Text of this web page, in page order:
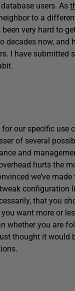
users. As
to a
been very hard to
decades now, and
I have submitted
our specific use
of several
and
hurts the
we’ve
configuration
that you
want more or
whether you are
thought it would